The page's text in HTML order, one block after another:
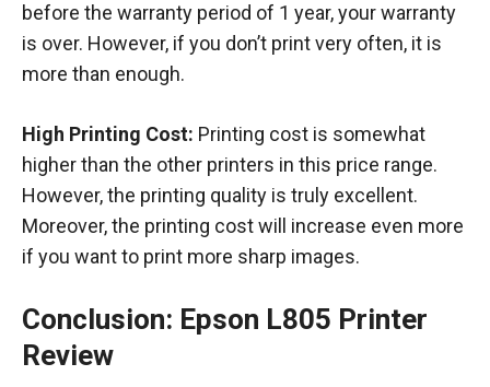
before the warranty period of 1 year, your warranty
is over. However, if you don’t print very often, it is
more than enough.
High Printing Cost: Printing cost is somewhat
higher than the other printers in this price range.
However, the printing quality is truly excellent.
Moreover, the printing cost will increase even more
if you want to print more sharp images.
Conclusion: Epson L805 Printer
Review